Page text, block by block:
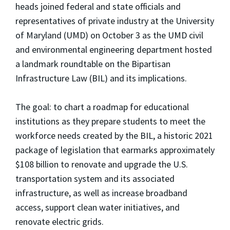
heads joined federal and state officials and
representatives of private industry at the University
of Maryland (UMD) on October 3 as the UMD civil
and environmental engineering department hosted
a landmark roundtable on the Bipartisan
Infrastructure Law (BIL) and its implications.
The goal: to chart a roadmap for educational
institutions as they prepare students to meet the
workforce needs created by the BIL, a historic 2021
package of legislation that earmarks approximately
$108 billion to renovate and upgrade the U.S.
transportation system and its associated
infrastructure, as well as increase broadband
access, support clean water initiatives, and
renovate electric grids.